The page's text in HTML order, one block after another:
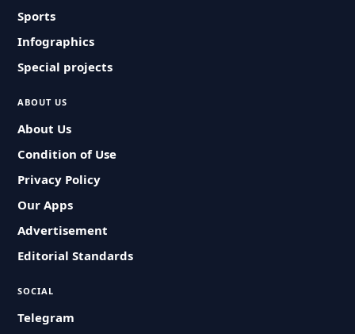
Sports
Infographics
Special projects
ABOUT US
About Us
Condition of Use
Privacy Policy
Our Apps
Advertisement
Editorial Standards
SOCIAL
Telegram